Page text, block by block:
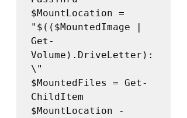
$MountLocation =
"$(($MountedImage |
Get-
Volume).DriveLetter):
\"
$MountedFiles = Get-
ChildItem
$MountLocation -